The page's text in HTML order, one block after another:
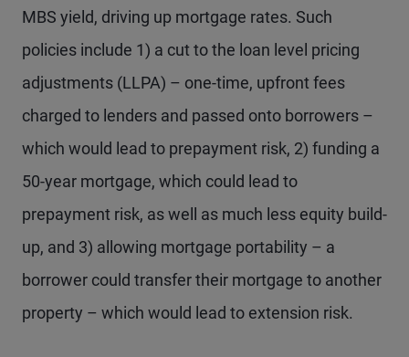
MBS yield, driving up mortgage rates. Such
policies include 1) a cut to the loan level pricing
adjustments (LLPA) – one-time, upfront fees
charged to lenders and passed onto borrowers –
which would lead to prepayment risk, 2) funding a
50-year mortgage, which could lead to
prepayment risk, as well as much less equity build-
up, and 3) allowing mortgage portability – a
borrower could transfer their mortgage to another
property – which would lead to extension risk.